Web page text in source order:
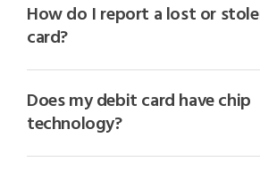
How do I report a lost or
card?
Does my debit card have chip
technology?